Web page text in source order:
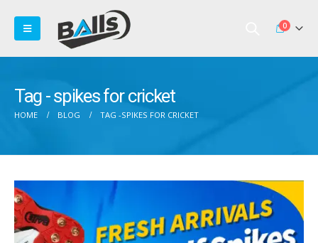
0
Tag - spikes for cricket
HOME BLOG TAG -SPIKES FOR CRICKET